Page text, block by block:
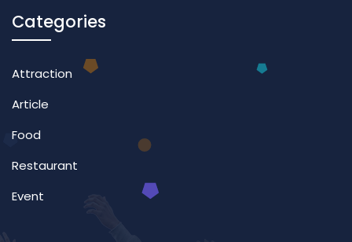
Categories
Attraction
Article
Food
Restaurant
Event